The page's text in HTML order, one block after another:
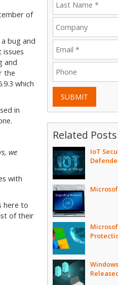
of
bug and
and
the
which
in
we
with
here to
of their
SUBMIT
Related Posts
IoT